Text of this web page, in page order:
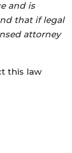
and is
that if legal
attorney
this law